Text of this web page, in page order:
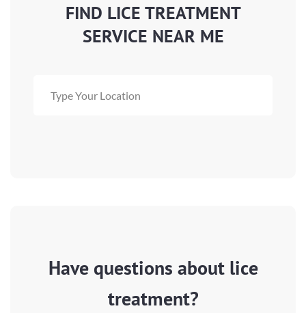
FIND LICE TREATMENT
SERVICE NEAR ME
Have questions about lice
treatment?